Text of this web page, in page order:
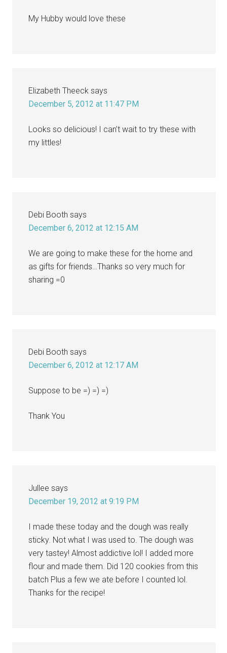
My Hubby would love these
Elizabeth Theeck says
December 5, 2012 at 11:47 PM
Looks so delicious! I can’t wait to try these with
my littles!
Debi Booth says
December 6, 2012 at 12:15 AM
We are going to make these for the home and
as gifts for friends…Thanks so very much for
sharing =0
Debi Booth says
December 6, 2012 at 12:17 AM
Suppose to be =) =) =)
Thank You
Jullee says
December 19, 2012 at 9:19 PM
I made these today and the dough was really
sticky. Not what I was used to. The dough was
very tastey! Almost addictive lol! I added more
flour and made them. Did 120 cookies from this
batch Plus a few we ate before I counted lol.
Thanks for the recipe!